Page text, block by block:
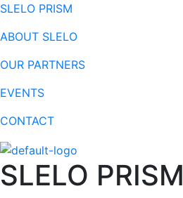
SLELO PRISM
ABOUT SLELO
OUR PARTNERS
EVENTS
CONTACT
SLELO PRISM